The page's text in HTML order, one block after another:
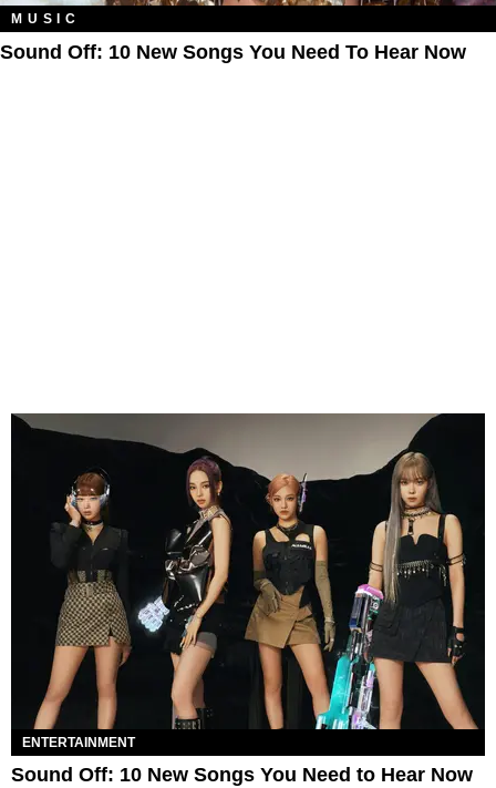
MUSIC
Sound Off: 10 New Songs You Need To Hear Now
ENTERTAINMENT
Sound Off: 10 New Songs You Need to Hear Now